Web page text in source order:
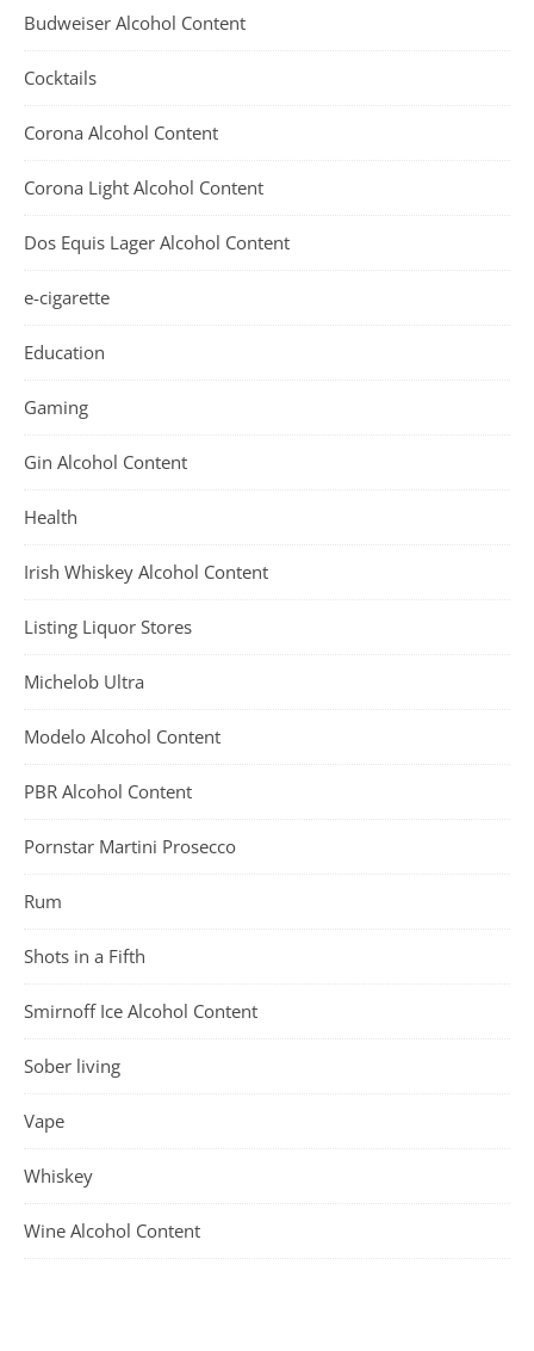
Budweiser Alcohol Content
Cocktails
Corona Alcohol Content
Corona Light Alcohol Content
Dos Equis Lager Alcohol Content
e-cigarette
Education
Gaming
Gin Alcohol Content
Health
Irish Whiskey Alcohol Content
Listing Liquor Stores
Michelob Ultra
Modelo Alcohol Content
PBR Alcohol Content
Pornstar Martini Prosecco
Rum
Shots in a Fifth
Smirnoff Ice Alcohol Content
Sober living
Vape
Whiskey
Wine Alcohol Content